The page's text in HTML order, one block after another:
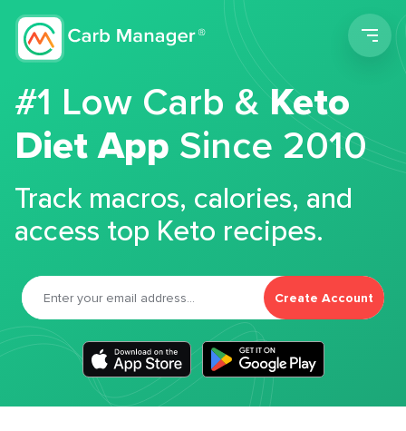
#1 Low Carb &Keto
Diet App Since 2010
Track macros, calories, and
access top Keto recipes.
Create Account